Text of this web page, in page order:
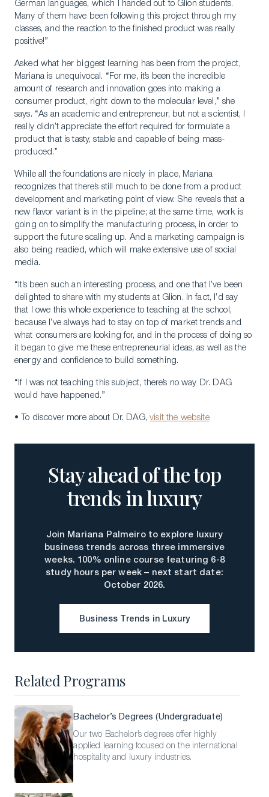
German languages, which I handed out to Glion students.
Many of them have been following this project through my
classes, and the reaction to the finished product was really
positive!”
Asked what her biggest learning has been from the project,
Mariana is unequivocal. “For me, it’s been the incredible
amount of research and innovation goes into making a
consumer product, right down to the molecular level,” she
says. “As an academic and entrepreneur, but not a scientist, I
really didn’t appreciate the effort required for formulate a
product that is tasty, stable and capable of being mass-
produced.”
While all the foundations are nicely in place, Mariana
recognizes that there’s still much to be done from a product
development and marketing point of view. She reveals that a
new flavor variant is in the pipeline; at the same time, work is
going on to simplify the manufacturing process, in order to
support the future scaling up. And a marketing campaign is
also being readied, which will make extensive use of social
media.
“It’s been such an interesting process, and one that I’ve been
delighted to share with my students at Glion. In fact, I’d say
that I owe this whole experience to teaching at the school,
because I’ve always had to stay on top of market trends and
what consumers are looking for, and in the process of doing so
it began to give me these entrepreneurial ideas, as well as the
energy and confidence to build something.
“If I was not teaching this subject, there’s no way Dr. DAG
would have happened.”
• To discover more about Dr. DAG,visit the website
Stay ahead of the top
trends in luxury
Join Mariana Palmeiro to explore luxury
business trends across three immersive
weeks. 100% online course featuring 6-8
study hours per week – next start date:
October 2026.
Business Trends in Luxury
Related Programs
Bachelor’s Degrees (Undergraduate)
Our two Bachelor’s degrees offer highly
applied learning focused on the international
hospitality and luxury industries.